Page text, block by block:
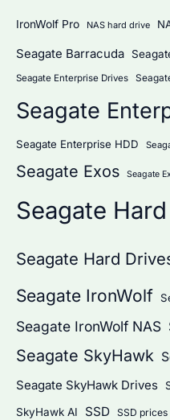
IronWolf Pro NAS hard drive
Seagate Barracuda
Seagate Enterprise Drives
Seagate
Seagate Enterprise HDD
Seagate Exos Seagate
Seagate
Seagate Hard
Seagate IronWolf
Seagate IronWolf NAS
Seagate SkyHawk
Seagate SkyHawk Drives
SkyHawk AI SSD SSD prices